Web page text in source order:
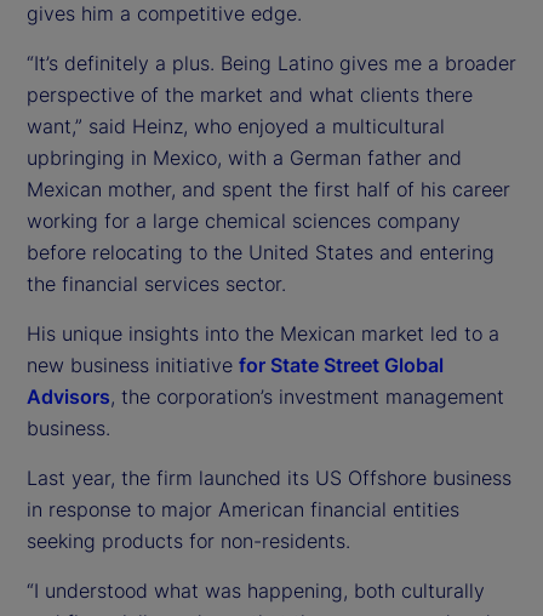
gives him a competitive edge.
“It’s definitely a plus. Being Latino gives me a broader
perspective of the market and what clients there
want,” said Heinz, who enjoyed a multicultural
upbringing in Mexico, with a German father and
Mexican mother, and spent the first half of his career
working for a large chemical sciences company
before relocating to the United States and entering
the financial services sector.
His unique insights into the Mexican market led to a
new business initiative for State Street Global
Advisors, the corporation’s investment management
business.
Last year, the firm launched its US Offshore business
in response to major American financial entities
seeking products for non-residents.
“I understood what was happening, both culturally